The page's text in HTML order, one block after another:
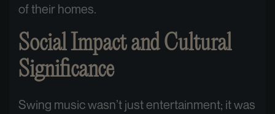
of their homes.
Social Impact and Cultural
Significance
Swing music wasn’t just entertainment; it was